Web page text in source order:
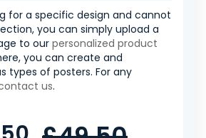
for a specific design and cannot
you can simply upload a
to our personalized product
you can create and
types of posters. For any
us.